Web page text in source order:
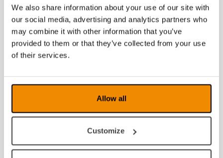
We also share information about your use of our site with
our social media, advertising and analytics partners who
may combine it with other information that you’ve
provided to them or that they’ve collected from your use
of their services.
Allow all
Customize
2020
2019
2018
2015